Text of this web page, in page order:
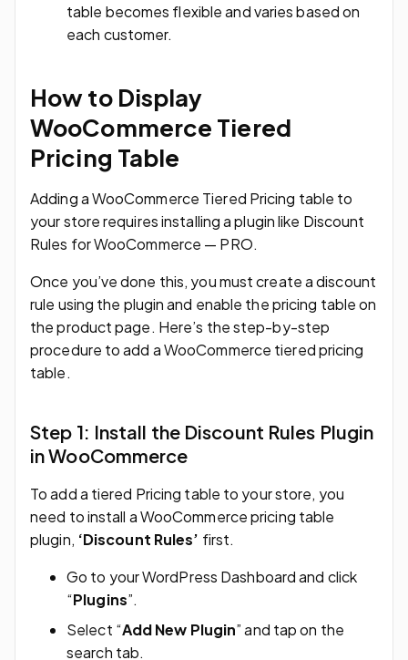
table becomes flexible and varies based on
each customer.
How to Display
WooCommerce Tiered
Pricing Table
Adding a WooCommerce Tiered Pricing table to
your store requires installing a plugin like Discount
Rules for WooCommerce — PRO.
Once you’ve done this, you must create a discount
rule using the plugin and enable the pricing table on
the product page. Here’s the step-by-step
procedure to add a WooCommerce tiered pricing
table.
Step 1: Install the Discount Rules Plugin
in WooCommerce
To add a tiered Pricing table to your store, you
need to install a WooCommerce pricing table
plugin, ‘Discount Rules’ first.
Go to your WordPress Dashboard and click
“Plugins”.
Select “Add New Plugin” and tap on the
search tab.